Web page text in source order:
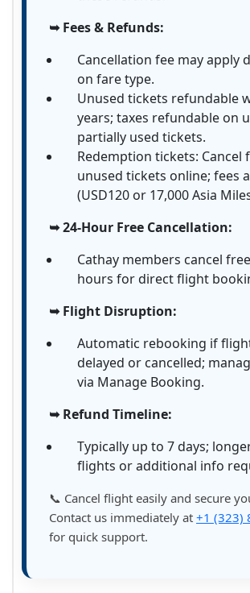
➥ Fees & Refunds:
Cancellation fee may apply
on fare type.
Unused tickets refundable
years; taxes refundable on
partially used tickets.
Redemption tickets: Cancel
unused tickets online; fees
(USD120 or 17,000 Asia
➥ 24-Hour Free Cancellation:
Cathay members cancel
hours for direct flight
➥ Flight Disruption:
Automatic rebooking if
delayed or cancelled;
via Manage Booking.
➥ Refund Timeline:
Typically up to 7 days;
flights or additional info
📞 Cancel flight easily and secure
Contact us immediately at +1 (323)
for quick support.